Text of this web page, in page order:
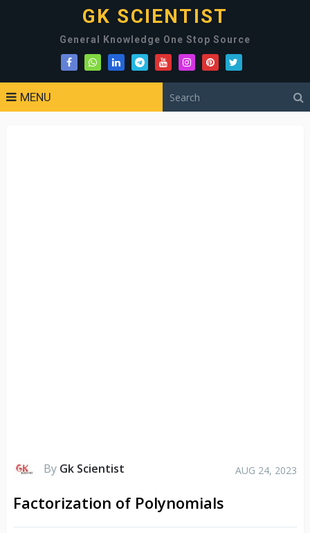
GK SCIENTIST
General Knowledge One Stop Source
MENU
By Gk Scientist AUG 24, 2023
Factorization of Polynomials